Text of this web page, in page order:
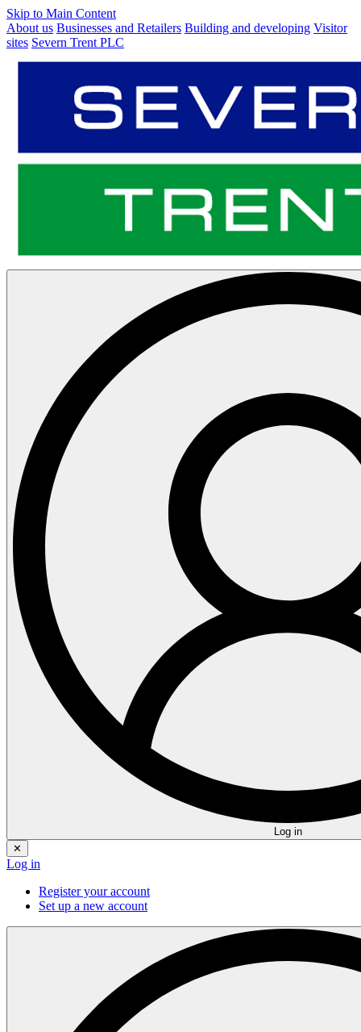
Skip to Main Content
About us Businesses and Retailers Building and developing Visitor
sites Severn Trent PLC
Log in
✕
Log in
Register your account
Set up a new account